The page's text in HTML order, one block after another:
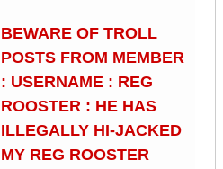
BEWARE OF TROLL
POSTS FROM MEMBER
: USERNAME : REG
ROOSTER : HE HAS
ILLEGALLY HI-JACKED
MY REG ROOSTER